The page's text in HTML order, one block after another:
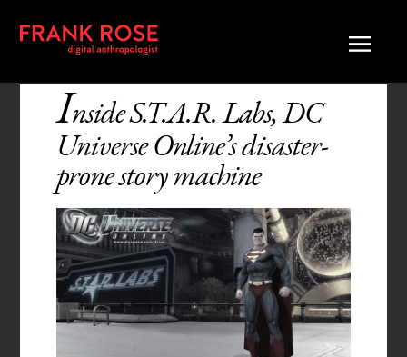
Inside S.T.A.R. Labs, DC
Universe Online’s disaster-
prone story machine